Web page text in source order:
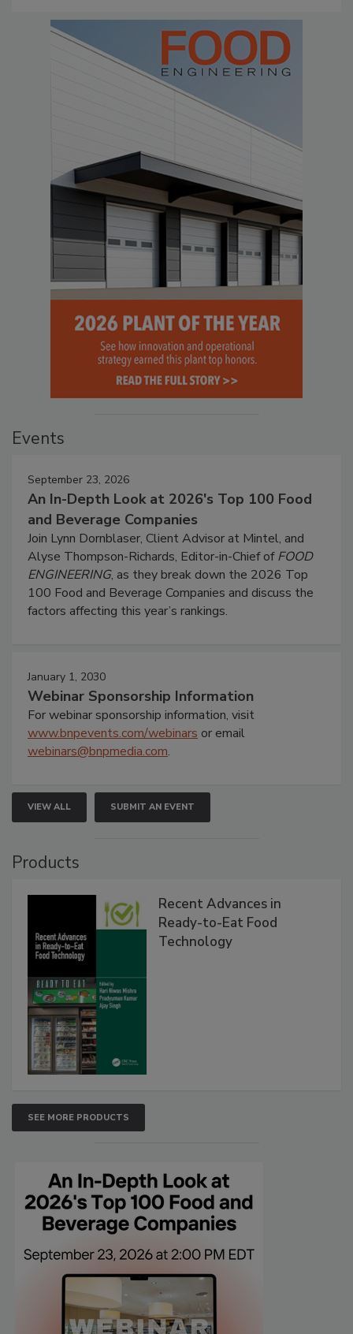
Events
September 23, 2026
An In-Depth Look at 2026's Top 100 Food
and Beverage Companies
Join Lynn Dornblaser, Client Advisor at Mintel, and
Alyse Thompson-Richards, Editor-in-Chief ofFOOD
ENGINEERING, as they break down the 2026 Top
100 Food and Beverage Companies and discuss the
factors affecting this year’s rankings.
January 1, 2030
Webinar Sponsorship Information
For webinar sponsorship information, visit
www.bnpevents.com/webinars or email
webinars@bnpmedia.com.
VIEW ALL SUBMIT AN EVENT
Products
Recent Advances in
Ready-to-Eat Food
Technology
SEE MORE PRODUCTS